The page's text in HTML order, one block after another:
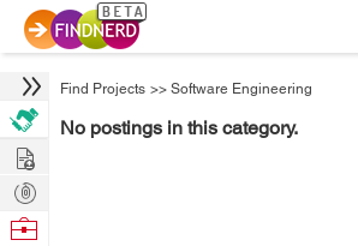
Find Projects >> Software Engineering
No postings in this category.
Hire
Post
Projects
Browse